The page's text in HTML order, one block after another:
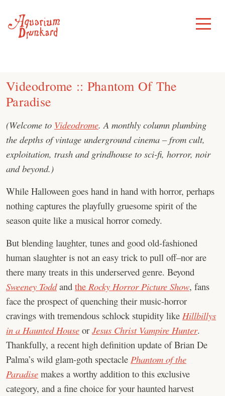
content
Toggle
Menu
Videodrome :: Phantom Of The
Paradise
(Welcome to Videodrome. A monthly column plumbing
the depths of vintage underground cinema – from cult,
exploitation, trash and grindhouse to sci-fi, horror, noir
and beyond.)
While Halloween goes hand in hand with horror, perhaps
nothing captures the playfully gruesome spirit of the
season quite like a musical horror comedy.
But blending laughter, tunes and good old-fashioned
human slaughter is not an easy trick to pull off–nor are
there many treats in this underserved genre. Beyond
Sweeney Toddand the Rocky Horror Picture Show, fans
face the prospect of quenching their music-horror
cravings with tremendous schlock stupidity like Hillbillys
in a Haunted House or Jesus Christ Vampire Hunter.
Thankfully, a recent high definition update of Brian De
Palma’s wild glam-goth spectacle Phantom of the
Paradise makes a worthy addition to this exclusive
category, and a fine choice for your haunted harvest